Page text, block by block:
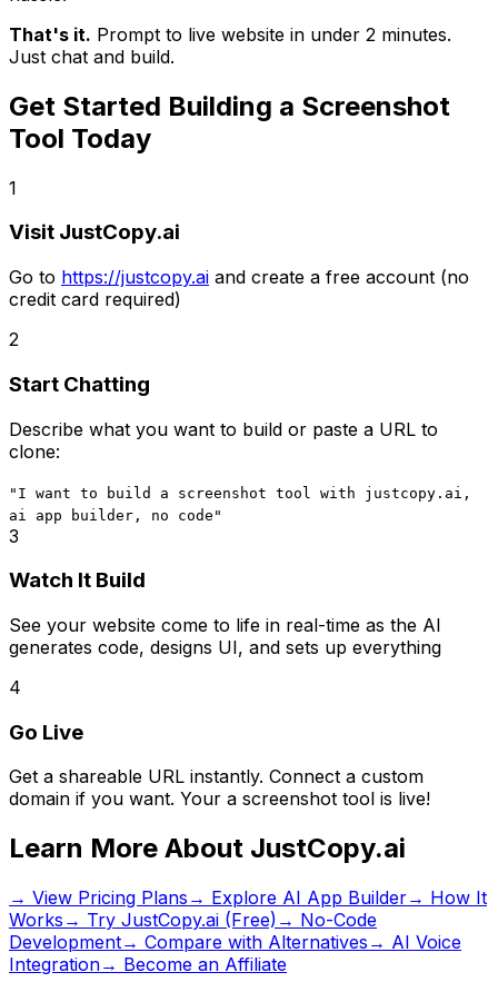
That's it. Prompt to live website in under 2 minutes.
Just chat and build.
Get Started Building a Screenshot
Tool Today
1
Visit JustCopy.ai
Go to https://justcopy.ai and create a free account (no
credit card required)
2
Start Chatting
Describe what you want to build or paste a URL to
clone:
"I want to build a screenshot tool with justcopy.ai,
ai app builder, no code "
3
Watch It Build
See your website come to life in real-time as the AI
generates code, designs UI, and sets up everything
4
Go Live
Get a shareable URL instantly. Connect a custom
domain if you want. Your a screenshot tool is live!
Learn More About JustCopy.ai
→ View Pricing Plans → Explore AI App Builder→ How It
Works → Try JustCopy.ai (Free) → No-Code
Development→ Compare with Alternatives → AI Voice
Integration→ Become an Affiliate